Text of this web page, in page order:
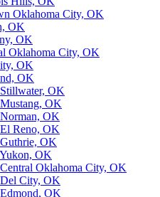
Oklahoma City, OK
OK
OK
Oklahoma City, OK
OK
OK
OK
OK
OK
Reno, OK
OK
OK
Oklahoma City, OK
City, OK
OK